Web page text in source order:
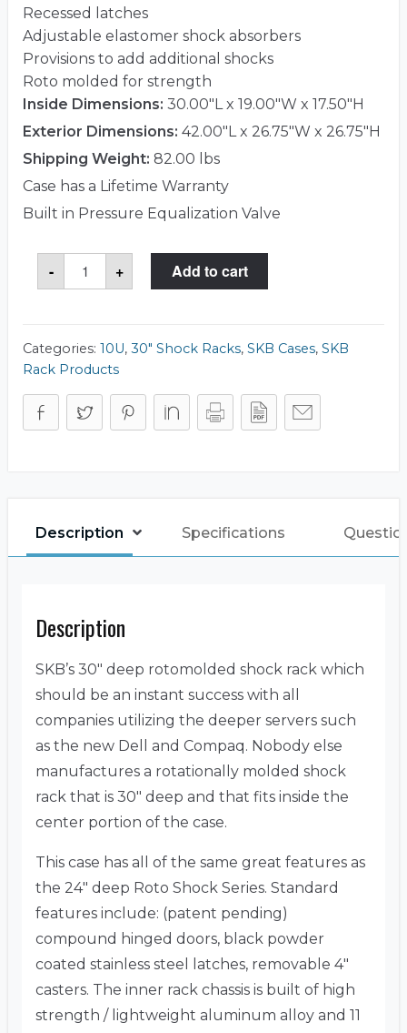
Recessed latches
Adjustable elastomer shock absorbers
Provisions to add additional shocks
Roto molded for strength
Inside Dimensions: 30.00"L x 19.00"W x 17.50"H
Exterior Dimensions: 42.00"L x 26.75"W x 26.75"H
Shipping Weight: 82.00 lbs
Case has a Lifetime Warranty
Built in Pressure Equalization Valve
-
SKB
3SKB-
R910U30
+ Add to cart
Categories: 10U, 30" Shock Racks, SKB Cases, SKB
Rack Products
Description Specifications
Description
SKB’s 30″ deep rotomolded shock rack which
should be an instant success with all
companies utilizing the deeper servers such
as the new Dell and Compaq. Nobody else
manufactures a rotationally molded shock
rack that is 30″ deep and that fits inside the
center portion of the case.
This case has all of the same great features as
the 24″ deep Roto Shock Series. Standard
features include: (patent pending)
compound hinged doors, black powder
coated stainless steel latches, removable 4″
casters. The inner rack chassis is built of high
strength / lightweight aluminum alloy and 11